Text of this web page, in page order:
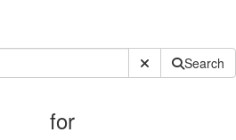
Submit SiteSearch
for